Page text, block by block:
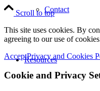
Contact
Resources
Scroll to top
This site uses cookies. By
agreeing to our use of
AcceptPrivacy and Cookies
Cookie and Privacy